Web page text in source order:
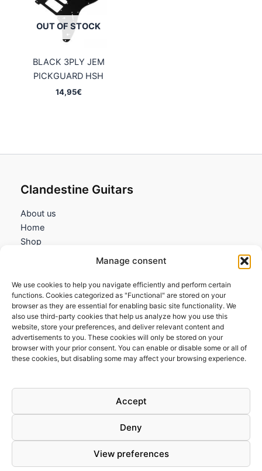
Manage consent
We use cookies to help you navigate efficiently and perform certain
functions. Cookies categorized as "Functional" are stored on your
browser as they are essential for enabling basic site functionality. We
also use third-party cookies that help us analyze how you use this
website, store your preferences, and deliver relevant content and
advertisements to you. These cookies will only be stored on your
browser with your prior consent. You can enable or disable some or all of
these cookies, but disabling some may affect your browsing experience.
Accept
Deny
View preferences
OUT OF STOCK
BLACK 3PLY JEM
PICKGUARD HSH
14,95€
Clandestine Guitars
About us
Home
Shop
Information
Terms and Conditions
Cookies policy
Privacy Policy
Returns & Exchanges
FAQs